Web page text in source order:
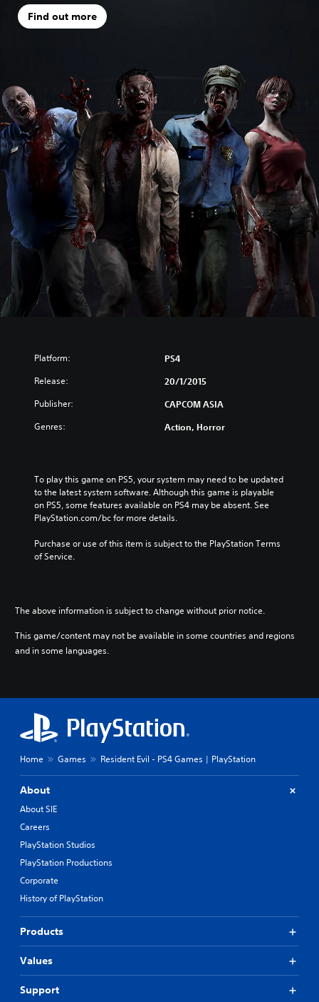
Find out more
Platform: PS4
Release: 20/1/2015
Publisher: CAPCOM ASIA
Genres: Action, Horror
To play this game on PS5, your system may need to be updated
to the latest system software. Although this game is playable
on PS5, some features available on PS4 may be absent. See
PlayStation.com/bc for more details.
Purchase or use of this item is subject to the PlayStation Terms
of Service.
The above information is subject to change without prior notice.
This game/content may not be available in some countries and regions
and in some languages.
Home Games Resident Evil - PS4 Games | PlayStation
About
About SIE
Careers
PlayStation Studios
PlayStation Productions
Corporate
History of PlayStation
Products
Values
Support